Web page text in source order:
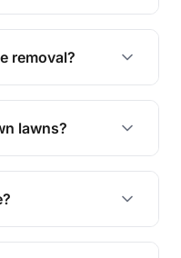
insured to give you
removal?
green waste,
and tidy.
lawns?
overgrown lawns
maintained
gardening services